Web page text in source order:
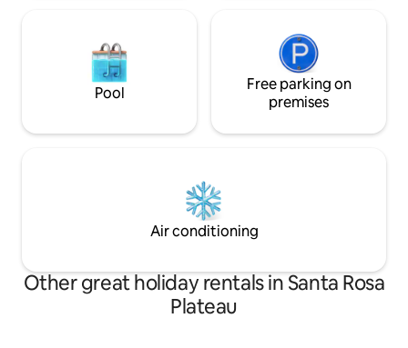
Pool
Free parking on
premises
Air conditioning
Other great holiday rentals in Santa Rosa
Plateau